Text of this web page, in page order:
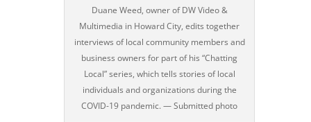
Duane Weed, owner of DW Video &
Multimedia in Howard City, edits together
interviews of local community members and
business owners for part of his “Chatting
Local” series, which tells stories of local
individuals and organizations during the
COVID-19 pandemic. — Submitted photo